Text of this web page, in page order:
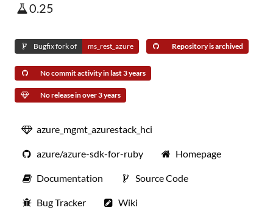
0.25
Bugfix fork of ms_rest_azure Repository is archived
No commit activity in last 3 years
No release in over 3 years
azure_mgmt_azurestack_hci
azure/azure-sdk-for-ruby Homepage
Documentation Source Code
Bug Tracker Wiki